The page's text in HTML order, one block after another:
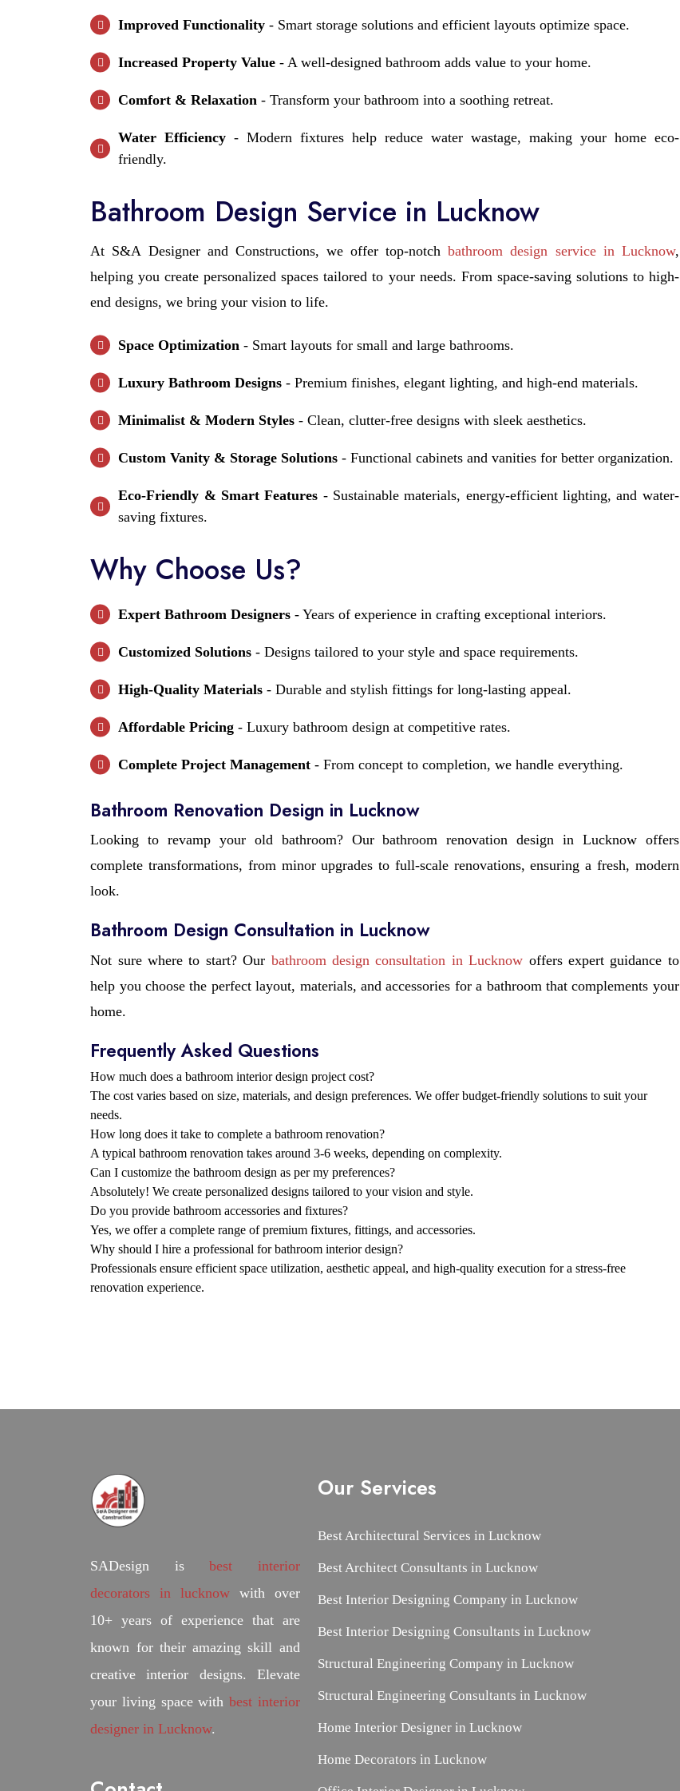
Improved Functionality - Smart storage solutions and efficient layouts optimize space.
Increased Property Value - A well-designed bathroom adds value to your home.
Comfort & Relaxation - Transform your bathroom into a soothing retreat.
Water Efficiency - Modern fixtures help reduce water wastage, making your home eco-
friendly.
Bathroom Design Service in Lucknow
At S&A Designer and Constructions, we offer top-notchbathroom design service in Lucknow,
helping you create personalized spaces tailored to your needs. From space-saving solutions to high-
end designs, we bring your vision to life.
Space Optimization - Smart layouts for small and large bathrooms.
Luxury Bathroom Designs - Premium finishes, elegant lighting, and high-end materials.
Minimalist & Modern Styles - Clean, clutter-free designs with sleek aesthetics.
Custom Vanity & Storage Solutions - Functional cabinets and vanities for better organization.
Eco-Friendly & Smart Features - Sustainable materials, energy-efficient lighting, and water-
saving fixtures.
Why Choose Us?
Expert Bathroom Designers - Years of experience in crafting exceptional interiors.
Customized Solutions - Designs tailored to your style and space requirements.
High-Quality Materials - Durable and stylish fittings for long-lasting appeal.
Affordable Pricing - Luxury bathroom design at competitive rates.
Complete Project Management - From concept to completion, we handle everything.
Bathroom Renovation Design in Lucknow
Looking to revamp your old bathroom? Our bathroom renovation design in Lucknow offers
complete transformations, from minor upgrades to full-scale renovations, ensuring a fresh, modern
look.
Bathroom Design Consultation in Lucknow
Not sure where to start? Our bathroom design consultation in Lucknow offers expert guidance to
help you choose the perfect layout, materials, and accessories for a bathroom that complements your
home.
Frequently Asked Questions
How much does a bathroom interior design project cost?
The cost varies based on size, materials, and design preferences. We offer budget-friendly solutions to suit your
needs.
How long does it take to complete a bathroom renovation?
A typical bathroom renovation takes around 3-6 weeks, depending on complexity.
Can I customize the bathroom design as per my preferences?
Absolutely! We create personalized designs tailored to your vision and style.
Do you provide bathroom accessories and fixtures?
Yes, we offer a complete range of premium fixtures, fittings, and accessories.
Why should I hire a professional for bathroom interior design?
Professionals ensure efficient space utilization, aesthetic appeal, and high-quality execution for a stress-free
renovation experience.
SADesign isbest interior
decorators in lucknow with over
10+ years of experience that are
known for their amazing skill and
creative interior designs. Elevate
your living space withbest interior
designer in Lucknow.
Our Services
Best Architectural Services in Lucknow
Best Architect Consultants in Lucknow
Best Interior Designing Company in Lucknow
Best Interior Designing Consultants in Lucknow
Structural Engineering Company in Lucknow
Structural Engineering Consultants in Lucknow
Home Interior Designer in Lucknow
Home Decorators in Lucknow